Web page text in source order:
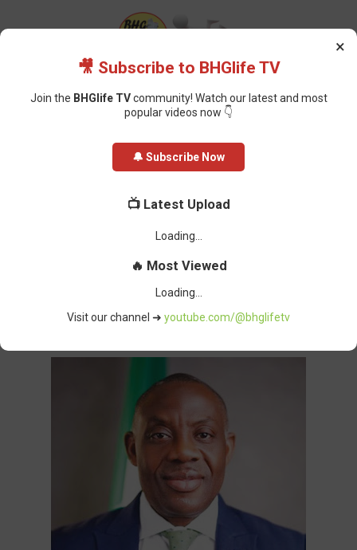
FG Moves to Scrap Common Entrance, Introduce
Student ID System to Track Academic Journey
FG Moves to Scrap Common
Entrance, Introduce Student ID
System to Track Academic Journey
×
🎥 Subscribe to BHGlife TV
Join the BHGlife TVcommunity! Watch our latest and most
popular videos now 👇
🔔 Subscribe Now
📺 Latest Upload
🔥 Most Viewed